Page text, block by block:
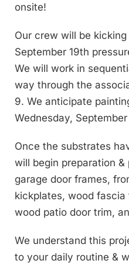
onsite!
Our crew will be
September 19th
We will work in
way through the
9. We anticipate
Wednesday, September
Once the substrates
will begin preparation
garage door frames,
kickplates, wood
wood patio door trim,
We understand this
to your daily routine &